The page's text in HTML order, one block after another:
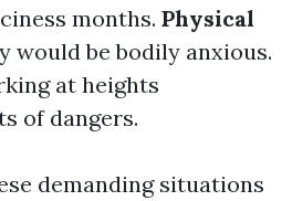
months. Physical
would be bodily anxious.
at heights
of dangers.
demanding situations